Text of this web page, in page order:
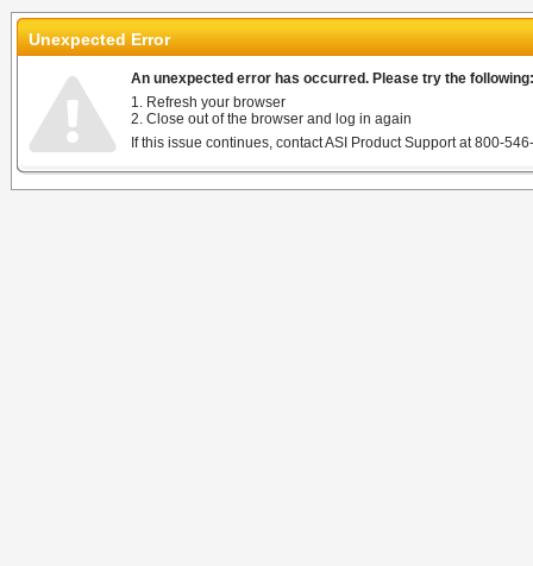
Unexpected Error
An unexpected error has occurred. Please try the following:
1. Refresh your browser
2. Close out of the browser and log in again
If this issue continues, contact ASI Product Support at 800-